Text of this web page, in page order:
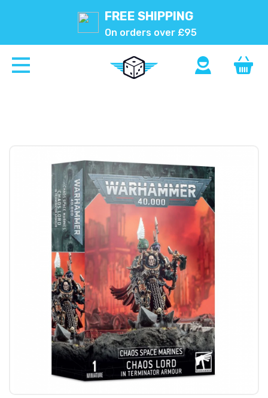
FREE SHIPPING
On orders over £95